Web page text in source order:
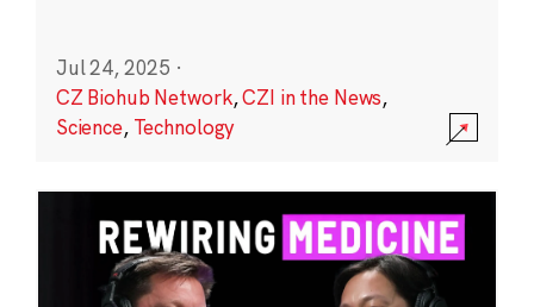
Jul 24, 2025 ·
CZ Biohub Network,CZI in the News,
Science, Technology